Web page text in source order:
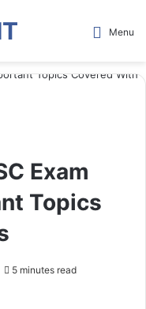
Menu
Exam
Topics
5 minutes read